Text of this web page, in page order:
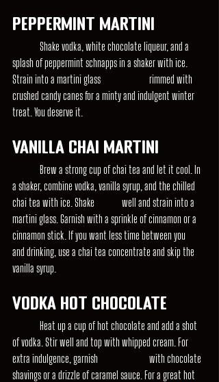
Peppermint Martini
splash of peppermint schnapps in a shaker with ice.
Strain into a martini glass 		rimmed with
crushed candy canes for a minty and indulgent winter
treat. You deserve it.
Vanilla Chai Martini
a shaker, combine vodka, vanilla syrup, and the chilled
chai tea with ice. Shake 	well and strain into a
martini glass. Garnish with a sprinkle of cinnamon or a
cinnamon stick. If you want less time between you
and drinking, use a chai tea concentrate and skip the
vanilla syrup.
Vodka Hot Chocolate
of vodka. Stir well and top with whipped cream. For
extra indulgence, garnish 		with chocolate
shavings or a drizzle of caramel sauce. For a great hot